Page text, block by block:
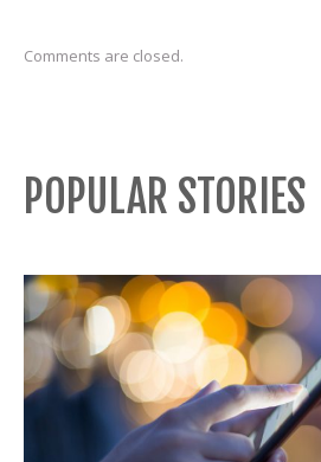
Comments are closed.
POPULAR STORIES